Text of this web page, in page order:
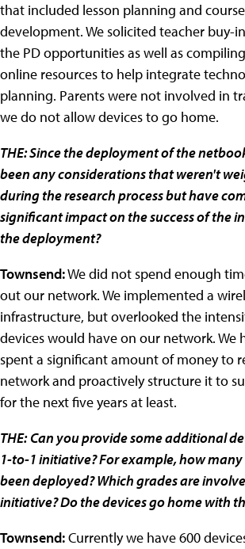
that included lesson planning and course
development. We solicited teacher buy-
the PD opportunities as well as
online resources to help integrate
planning. Parents were not involved in
we do not allow devices to go home.
THE: Since the deployment of the
been any considerations that weren't
during the research process but have
significant impact on the success of the
the deployment?
Townsend:We did not spend enough
out our network. We implemented a
infrastructure, but overlooked the
devices would have on our network. We
spent a significant amount of money to
network and proactively structure it to
for the next five years at least.
THE: Can you provide some additional
1-to-1 initiative? For example, how
been deployed? Which grades are
initiative? Do the devices go home with
Townsend:Currently we have 600